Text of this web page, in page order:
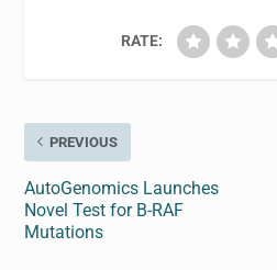
RATE:
PREVIOUS
AutoGenomics Launches
Novel Test for B-RAF
Mutations